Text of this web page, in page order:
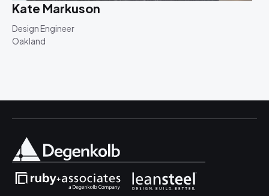
Kate Markuson
Design Engineer
Oakland